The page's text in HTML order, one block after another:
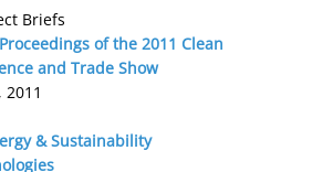
Briefs
of the 2011 Clean
and Trade Show
& Sustainability